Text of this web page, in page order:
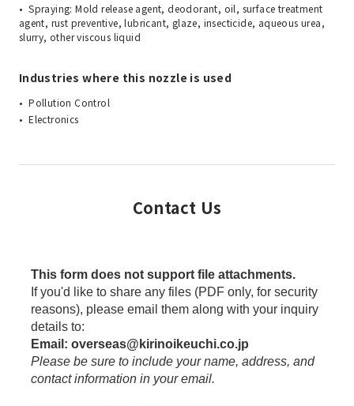
Spraying: Mold release agent, deodorant, oil, surface treatment
agent, rust preventive, lubricant, glaze, insecticide, aqueous urea,
slurry, other viscous liquid
Industries where this nozzle is used
Pollution Control
Electronics
Contact Us